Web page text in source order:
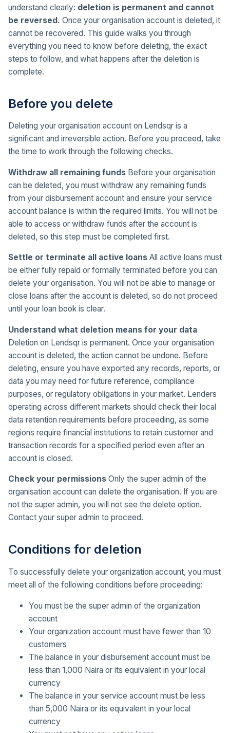
understand clearly: deletion is permanent and cannot
be reversed. Once your organisation account is deleted, it
cannot be recovered. This guide walks you through
everything you need to know before deleting, the exact
steps to follow, and what happens after the deletion is
complete.
Before you delete
Deleting your organisation account on Lendsqr is a
significant and irreversible action. Before you proceed, take
the time to work through the following checks.
Withdraw all remaining funds Before your organisation
can be deleted, you must withdraw any remaining funds
from your disbursement account and ensure your service
account balance is within the required limits. You will not be
able to access or withdraw funds after the account is
deleted, so this step must be completed first.
Settle or terminate all active loans All active loans must
be either fully repaid or formally terminated before you can
delete your organisation. You will not be able to manage or
close loans after the account is deleted, so do not proceed
until your loan book is clear.
Understand what deletion means for your data
Deletion on Lendsqr is permanent. Once your organisation
account is deleted, the action cannot be undone. Before
deleting, ensure you have exported any records, reports, or
data you may need for future reference, compliance
purposes, or regulatory obligations in your market. Lenders
operating across different markets should check their local
data retention requirements before proceeding, as some
regions require financial institutions to retain customer and
transaction records for a specified period even after an
account is closed.
Check your permissions Only the super admin of the
organisation account can delete the organisation. If you are
not the super admin, you will not see the delete option.
Contact your super admin to proceed.
Conditions for deletion
To successfully delete your organization account, you must
meet all of the following conditions before proceeding:
You must be the super admin of the organization
account
Your organization account must have fewer than 10
customers
The balance in your disbursement account must be
less than 1,000 Naira or its equivalent in your local
currency
The balance in your service account must be less
than 5,000 Naira or its equivalent in your local
currency